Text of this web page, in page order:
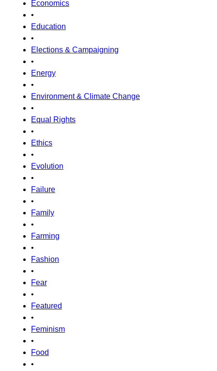
Economics
•
Education
•
Elections & Campaigning
•
Energy
•
Environment & Climate Change
•
Equal Rights
•
Ethics
•
Evolution
•
Failure
•
Family
•
Farming
•
Fashion
•
Fear
•
Featured
•
Feminism
•
Food
•